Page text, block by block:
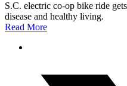
S.C. electric co-op bike ride
disease and healthy living.
Read More